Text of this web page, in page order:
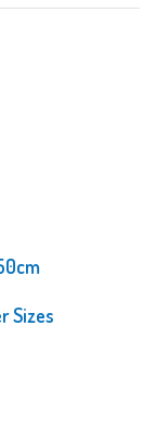
Sizes